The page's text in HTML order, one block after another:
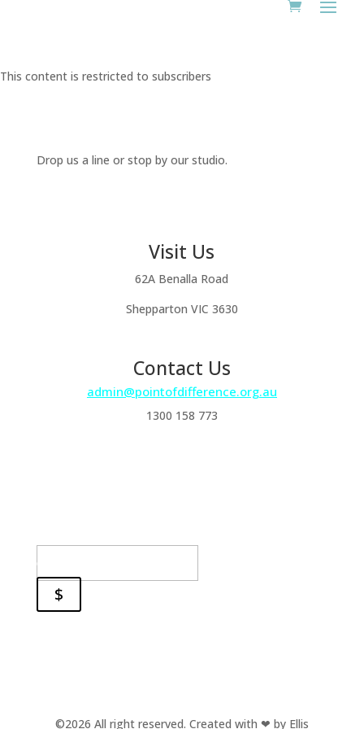
This content is restricted to subscribers
Drop us a line or stop by our studio.
Visit Us
62A Benalla Road
Shepparton VIC 3630
Contact Us
admin@pointofdifference.org.au
1300 158 773
email
$
©2026 All right reserved. Created with ❤ by Ellis